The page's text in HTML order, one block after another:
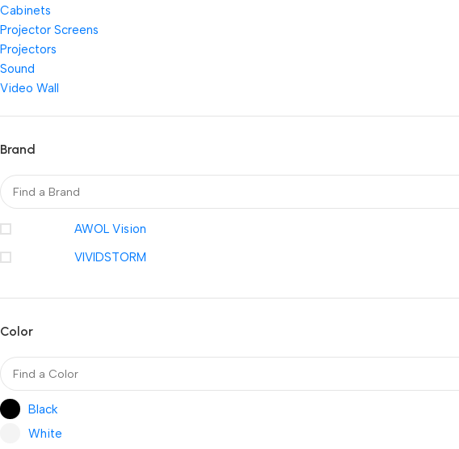
Cabinets
Projector Screens
Projectors
Sound
Video Wall
Brand
AWOL Vision
VIVIDSTORM
Color
Black
White